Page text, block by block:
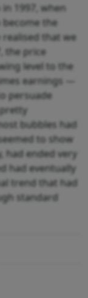
1997, when
the
that we
the price
level to the
earnings —
persuade
bubbles had
to show
had ended very
had eventually
trend that had
standard